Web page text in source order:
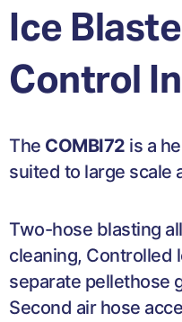
Ice
Control
The COMBI72 is a
suited to large scale
Two-hose blasting
cleaning, Controlled
separate pellethose
Second air hose